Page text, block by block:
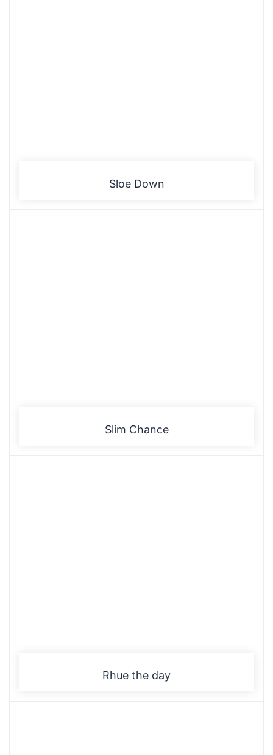
Sloe Down
Slim Chance
Rhue the day